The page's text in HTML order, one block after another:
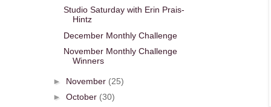
Studio Saturday with Erin Prais-
Hintz
December Monthly Challenge
November Monthly Challenge
Winners
► November (25)
► October (30)